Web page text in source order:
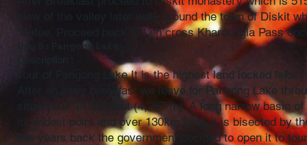
view of the valley later walk around the town of Diskit
Statue. Proceed back to Leh cross Khardungla Pass
Day 8 : Pangong Lake
Tour of Pangong Lake It is the highest land locked
After an early breakfast we leave for Pangong Lake
situated at 14,000 feet (4,267 m). A long narrow basin
its widest point and over 130km long, it is bisected by
few years back the government decided to open it to